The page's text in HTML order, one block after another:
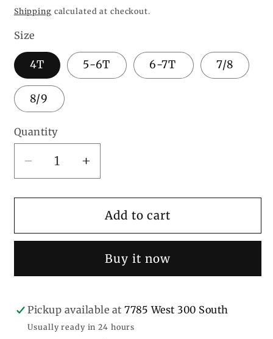
price
Shipping calculated at checkout.
Size
4T 5-6T 6-7T 7/8
8/9
Quantity
Decrease
quantity
for
Chicken
Increase
quantity
for
Girl
Chicken
Add to cart
Buy it now
Pickup available at7785 West 300 South
Usually ready in 24 hours